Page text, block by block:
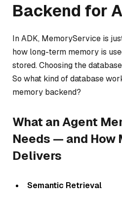
Backend for
In ADK, MemoryService is
how long-term memory is
stored. Choosing the
So what kind of database
memory backend?
What an Agent
Needs — and How
Delivers
Semantic Retrieval